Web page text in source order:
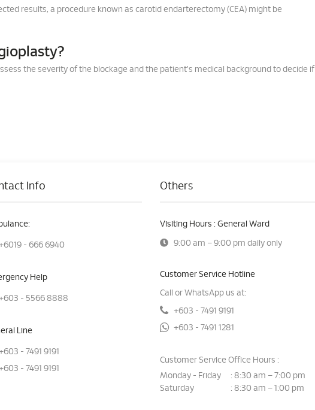
results, a procedure known as carotid endarterectomy (CEA) might be
the severity of the blockage and the patient's medical background to decide if
Info
- 666 6940
Help
- 5566 8888
Line
- 7491 9191
- 7491 9191
Others
Visiting Hours : General Ward
9:00 am – 9:00 pm daily only
Customer Service Hotline
Call or WhatsApp us at:
+603 - 7491 9191
+603 - 7491 1281
Customer Service Office Hours :
Monday - Friday
: 8:30 am – 7:00 pm
Saturday
: 8:30 am – 1:00 pm